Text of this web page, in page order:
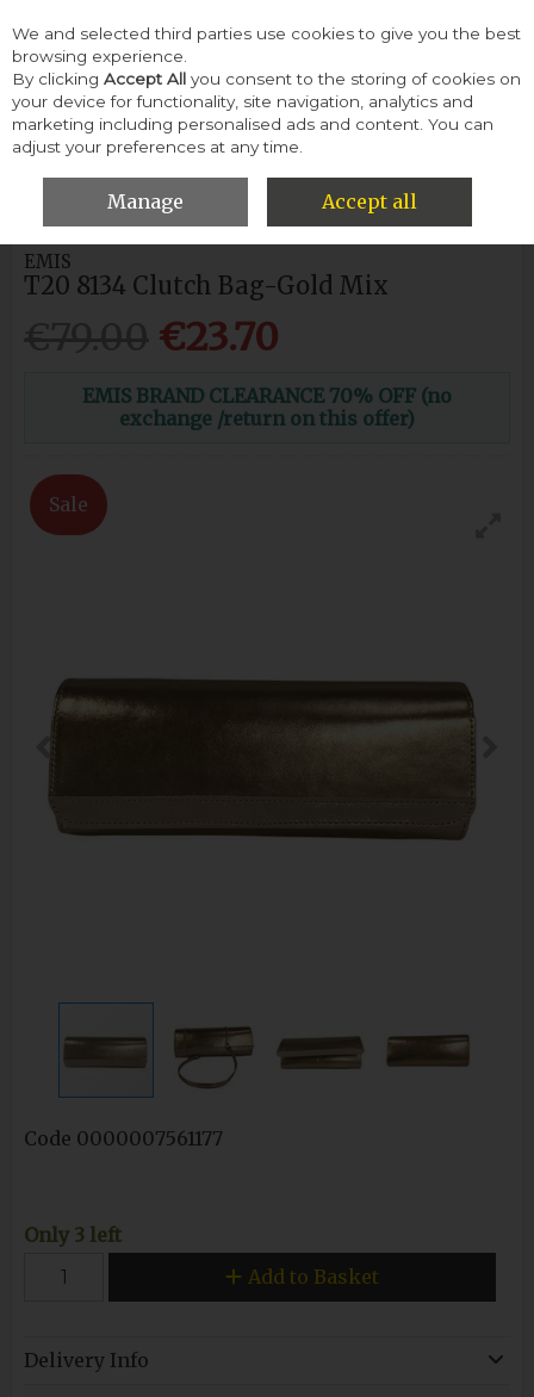
Skip to content
Menu Account Search Cart
HOME WEDDINGS & EVENTS WOMENS
EMIS T20 8134 CLUTCH
BAG-GOLD MIX
EMIS
T20 8134 Clutch Bag-Gold Mix
€23.70
EMIS BRAND CLEARANCE 70% OFF (no
exchange /return on this offer)
Sale
Code 0000007561177
Only 3 left
Add to Basket
Delivery Info
We and selected third parties use cookies to give you the best
browsing experience.
By clicking Accept All you consent to the storing of cookies on
your device for functionality, site navigation, analytics and
marketing including personalised ads and content. You can
adjust your preferences at any time.
Manage Accept all